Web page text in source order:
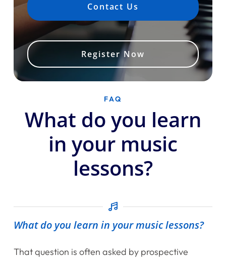
Contact Us
Register Now
FAQ
What do you learn
in your music
lessons?
What do you learn in your music lessons?
That question is often asked by prospective